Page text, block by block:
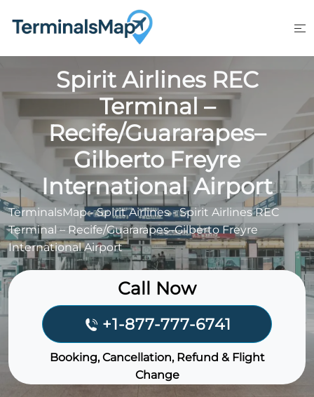
Spirit Airlines REC
Terminal –
Recife/Guararapes–
Gilberto Freyre
International Airport
TerminalsMap-Spirit Airlines-Spirit Airlines REC
Terminal – Recife/Guararapes–Gilberto Freyre
International Airport
Call Now
+1-877-777-6741
Booking, Cancellation, Refund & Flight
Change